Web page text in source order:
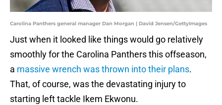
Carolina Panthers general manager Dan Morgan | David Jensen/GettyImages
Just when it looked like things would go relatively
smoothly for the Carolina Panthers this offseason,
a massive wrench was thrown into their plans.
That, of course, was the devastating injury to
starting left tackle Ikem Ekwonu.